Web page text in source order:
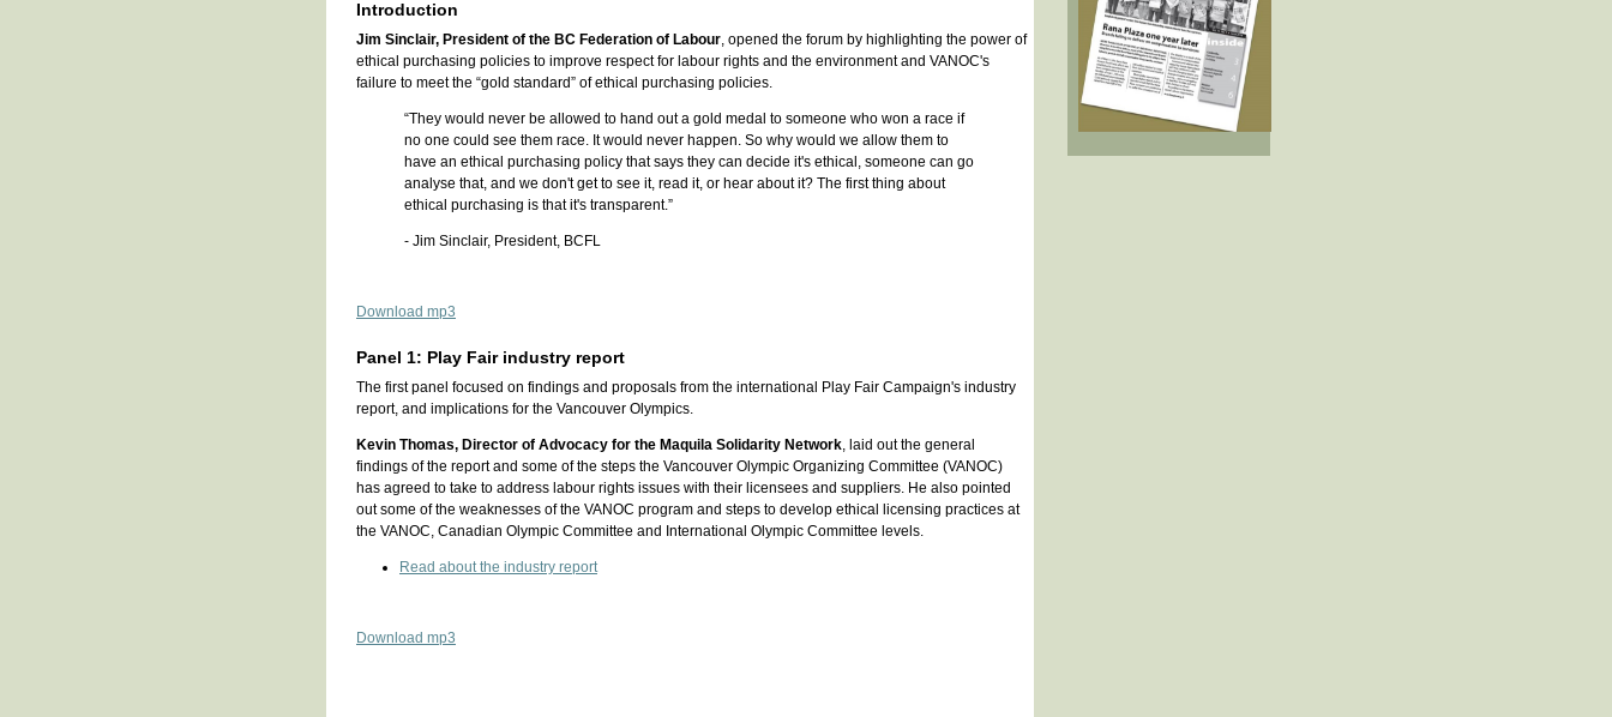
Introduction
Jim Sinclair, President of the BC Federation of Labour, opened the forum by highlighting the power of
ethical purchasing policies to improve respect for labour rights and the environment and VANOC's
failure to meet the “gold standard” of ethical purchasing policies.
“They would never be allowed to hand out a gold medal to someone who won a race if
no one could see them race. It would never happen. So why would we allow them to
have an ethical purchasing policy that says they can decide it's ethical, someone can go
analyse that, and we don't get to see it, read it, or hear about it? The first thing about
ethical purchasing is that it's transparent.”
- Jim Sinclair, President, BCFL
Download mp3
Panel 1: Play Fair industry report
The first panel focused on findings and proposals from the international Play Fair Campaign's industry
report, and implications for the Vancouver Olympics.
Kevin Thomas, Director of Advocacy for the Maquila Solidarity Network, laid out the general
findings of the report and some of the steps the Vancouver Olympic Organizing Committee (VANOC)
has agreed to take to address labour rights issues with their licensees and suppliers. He also pointed
out some of the weaknesses of the VANOC program and steps to develop ethical licensing practices at
the VANOC, Canadian Olympic Committee and International Olympic Committee levels.
Read about the industry report
Download mp3